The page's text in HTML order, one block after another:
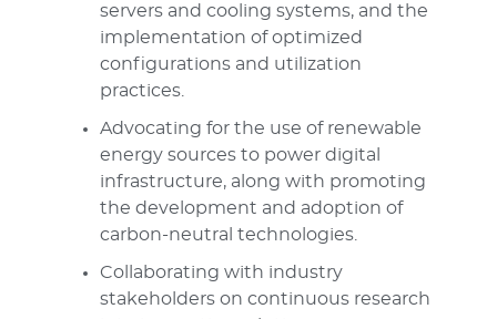
servers and cooling systems, and the
implementation of optimized
configurations and utilization
practices.
Advocating for the use of renewable
energy sources to power digital
infrastructure, along with promoting
the development and adoption of
carbon-neutral technologies.
Collaborating with industry
stakeholders on continuous research